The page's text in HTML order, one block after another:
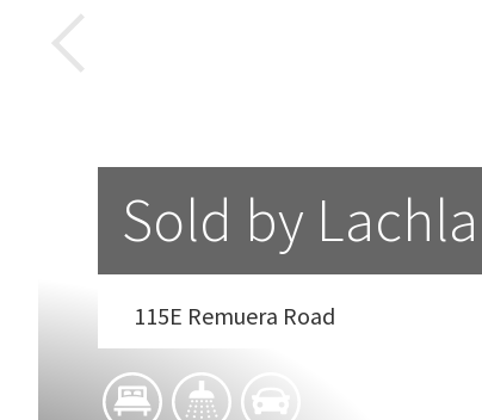
Sold by
115E Remuera Road